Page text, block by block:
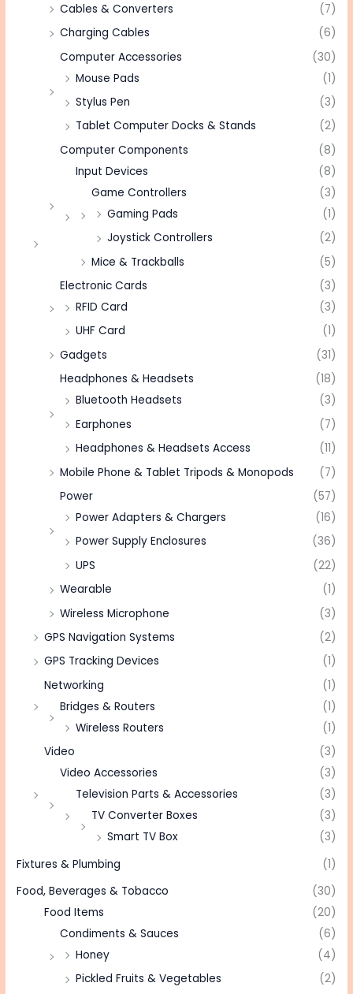
Cables & Converters
(7)
Charging Cables
(6)
Computer Accessories
(30)
Mouse Pads
(1)
Stylus Pen
(3)
Tablet Computer Docks & Stands
(2)
Computer Components
(8)
Input Devices
(8)
Game Controllers
(3)
Gaming Pads
(1)
Joystick Controllers
(2)
Mice & Trackballs
(5)
Electronic Cards
(3)
RFID Card
(3)
UHF Card
(1)
Gadgets
(31)
Headphones & Headsets
(18)
Bluetooth Headsets
(3)
Earphones
(7)
Headphones & Headsets Access
(11)
Mobile Phone & Tablet Tripods & Monopods
(7)
Power
(57)
Power Adapters & Chargers
(16)
Power Supply Enclosures
(36)
UPS
(22)
Wearable
(1)
Wireless Microphone
(3)
GPS Navigation Systems
(2)
GPS Tracking Devices
(1)
Networking
(1)
Bridges & Routers
(1)
Wireless Routers
(1)
Video
(3)
Video Accessories
(3)
Television Parts & Accessories
(3)
TV Converter Boxes
(3)
Smart TV Box
(3)
Fixtures & Plumbing
(1)
Food, Beverages & Tobacco
(30)
Food Items
(20)
Condiments & Sauces
(6)
Honey
(4)
Pickled Fruits & Vegetables
(2)